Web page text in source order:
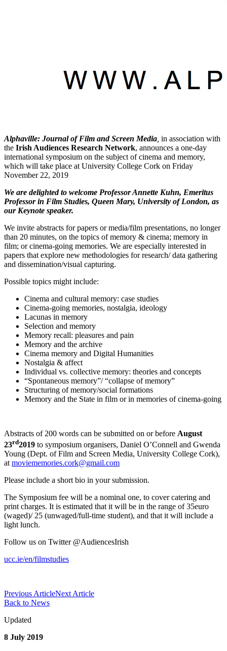
Alphaville: Journal of Film and Screen Media in association with
the Irish Audiences Research Network, announces a one-day
international symposium on the subject of cinema and memory,
which will take place at University College Cork on Friday
November 22, 2019
We are delighted to welcome Professor Annette Kuhn, Emeritus
Professor in Film Studies, Queen Mary, University of London, as
our Keynote speaker.
We invite abstracts for papers or media/film presentations, no longer
than 20 minutes, on the topics of memory & cinema; memory in
film; or cinema-going memories. We are especially interested in
papers that explore new methodologies for research/ data gathering
and dissemination/visual capturing.
Possible topics might include:
Cinema and cultural memory: case studies
Cinema-going memories, nostalgia, ideology
Lacunas in memory
Selection and memory
Memory recall: pleasures and pain
Memory and the archive
Cinema memory and Digital Humanities
Nostalgia & affect
Individual vs. collective memory: theories and concepts
“Spontaneous memory”/ “collapse of memory”
Structuring of memory/social formations
Memory and the State in film or in memories of cinema-going
Abstracts of 200 words can be submitted on or before August
23rd2019 to symposium organisers, Daniel O’Connell and Gwenda
Young (Dept. of Film and Screen Media, University College Cork),
at moviememories.cork@gmail.com
Please include a short bio in your submission.
The Symposium fee will be a nominal one, to cover catering and
print charges. It is estimated that it will be in the range of 35euro
(waged)/ 25 (unwaged/full-time student), and that it will include a
light lunch.
Follow us on Twitter @AudiencesIrish
ucc.ie/en/filmstudies
Previous ArticleNext Article
Back to News
Updated
8 July 2019